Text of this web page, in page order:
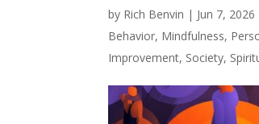
by Rich Benvin | Jun 7, 2026
Behavior, Mindfulness,
Improvement, Society,